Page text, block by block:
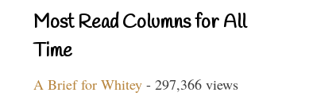
Most Read Columns for All
Time
A Brief for Whitey - 297,366 views